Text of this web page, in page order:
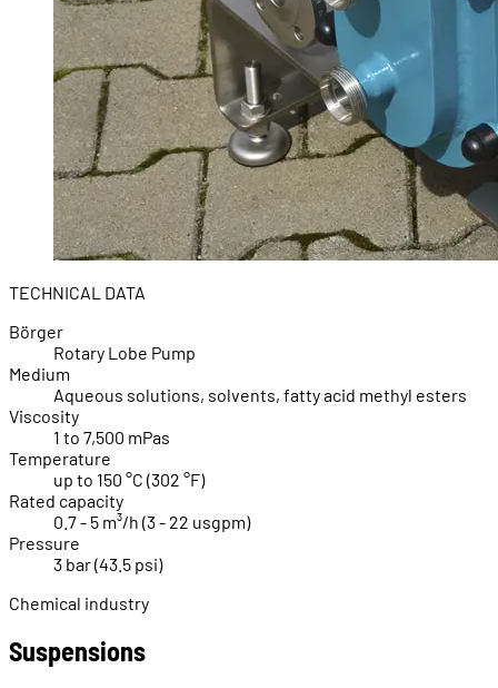
TECHNICAL DATA
Börger
Rotary Lobe Pump
Medium
Aqueous solutions, solvents, fatty acid methyl esters
Viscosity
1 to 7,500 mPas
Temperature
up to 150 °C (302 °F)
Rated capacity
0.7 - 5 m³/h (3 - 22 usgpm)
Pressure
3 bar (43.5 psi)
Chemical industry
Suspensions